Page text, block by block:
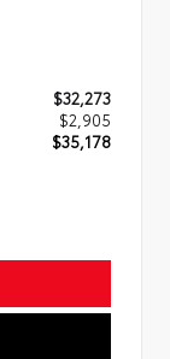
$32,273
$2,905
$35,178